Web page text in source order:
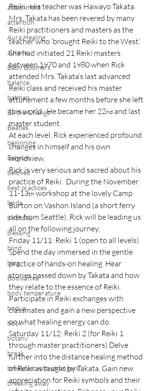
attachment
attention
Aura Healing
aurora
Baby Boomers
balance
batman
Be the Change
Beatles
beginning
Belgium
beloved
best practices
birds
birthday
blessing
blind
blog
Bodisattva
body temperature
bodya
book
botany
break
breakfast with strangers
breaking away
Reiki.  His teacher was Hawayo Takata.
Mrs. Takata has been revered by many
Reiki practitioners and masters as the
teacher who ‘brought Reiki to the West’.
She had initiated 21 Reiki masters
between 1970 and 1980 when Rick
attended Mrs. Takata’s last advanced
Reiki class and received his master
attunement a few months before she left
this world.  He became her 22nd and last
master student.
At each level, Rick experienced profound
changes in himself and his own
worldview.
Rick is very serious and sacred about his
practice of Reiki.  During the November
11-13th workshop at the lovely Camp
Burton on Vashon Island (a short ferry
ride from Seattle), Rick will be leading us
all on the following journey:
Friday 11/11: Reiki 1 (open to all levels)
Spend the day immersed in the gentle
practice of hands-on healing. Hear
stories passed down by Takata and how
they relate to the essence of Reiki.
Participate in Reiki exchanges with
classmates and gain a new perspective
on what healing energy can do.
Saturday 11/12: Reiki 2 (for Reiki 1
through master practitioners) Delve
further into the distance healing method
of Reiki as taught by Takata. Gain new
appreciation for Reiki symbols and their